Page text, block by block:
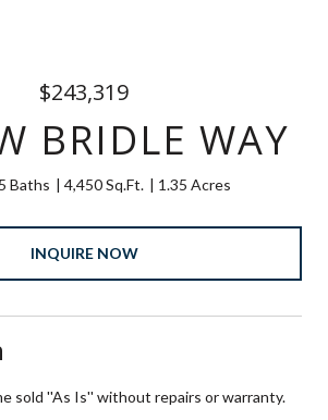
$243,319
BRIDLE WAY
5 Baths 4,450 Sq.Ft. 1.35 Acres
INQUIRE NOW
sold ''As Is'' without repairs or warranty.